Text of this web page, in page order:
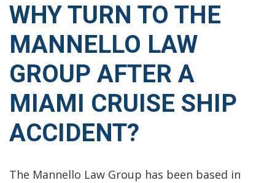
WHY TURN TO THE
MANNELLO LAW
GROUP AFTER A
MIAMI CRUISE SHIP
ACCIDENT?
The Mannello Law Group has been based in